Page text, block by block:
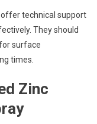
offer technical support
They should
surface
times.
Zinc